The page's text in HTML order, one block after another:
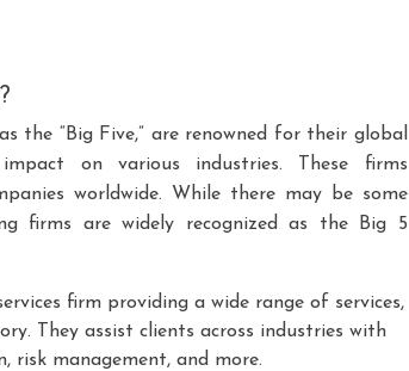
the “Big Five,” are renowned for their global
on various industries. These firms
worldwide. While there may be some
firms are widely recognized as the Big 5
firm providing a wide range of services,
They assist clients across industries with
risk management, and more.